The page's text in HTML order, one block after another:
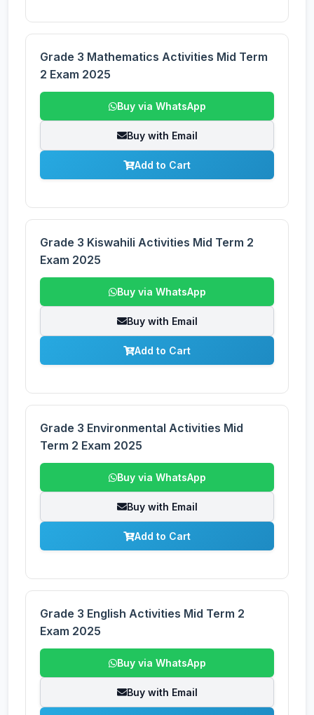
Grade 3 Mathematics Activities Mid Term
2 Exam 2025
Buy via WhatsApp
Buy with Email
Add to Cart
Grade 3 Kiswahili Activities Mid Term 2
Exam 2025
Buy via WhatsApp
Buy with Email
Add to Cart
Grade 3 Environmental Activities Mid
Term 2 Exam 2025
Buy via WhatsApp
Buy with Email
Add to Cart
Grade 3 English Activities Mid Term 2
Exam 2025
Buy via WhatsApp
Buy with Email